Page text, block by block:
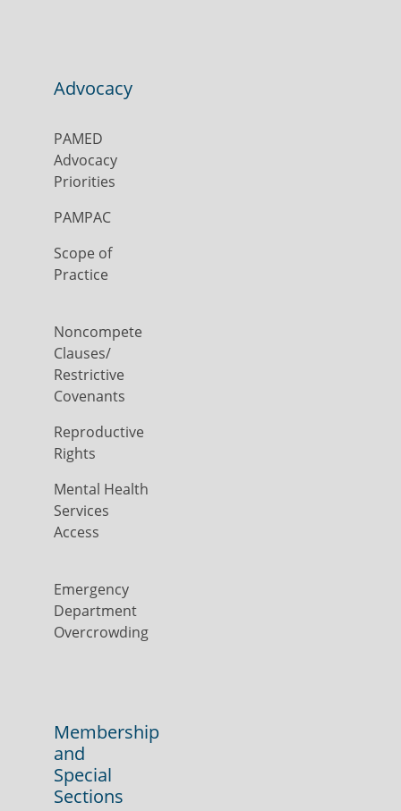
Advocacy
PAMED
Advocacy
Priorities
PAMPAC
Scope of
Practice
Noncompete
Clauses/
Restrictive
Covenants
Reproductive
Rights
Mental Health
Services
Access
Emergency
Department
Overcrowding
Membership
and
Special
Sections